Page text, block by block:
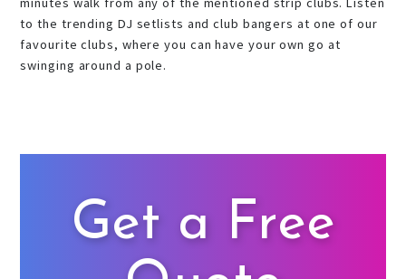
to the trending DJ setlists and club bangers at one of our
favourite clubs, where you can have your own go at
swinging around a pole.
Get a Free